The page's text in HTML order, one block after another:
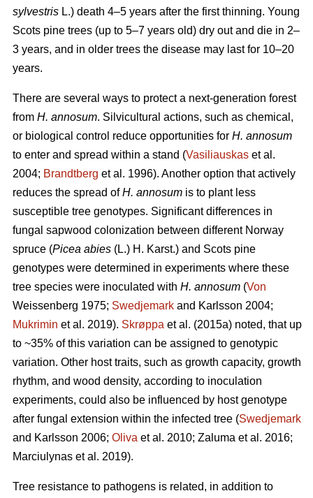
sylvestris L.) death 4–5 years after the first thinning. Young
Scots pine trees (up to 5–7 years old) dry out and die in 2–
3 years, and in older trees the disease may last for 10–20
years.
There are several ways to protect a next-generation forest
from H. annosum. Silvicultural actions, such as chemical,
or biological control reduce opportunities for H. annosum
to enter and spread within a stand (Vasiliauskas et al.
2004; Brandtberg et al. 1996). Another option that actively
reduces the spread ofH. annosum is to plant less
susceptible tree genotypes. Significant differences in
fungal sapwood colonization between different Norway
spruce (Picea abies (L.) H. Karst.) and Scots pine
genotypes were determined in experiments where these
tree species were inoculated with H. annosum (Von
Weissenberg 1975; Swedjemark and Karlsson 2004;
Mukrimin et al. 2019). Skrøppa et al. (2015a) noted, that up
to ~35% of this variation can be assigned to genotypic
variation. Other host traits, such as growth capacity, growth
rhythm, and wood density, according to inoculation
experiments, could also be influenced by host genotype
after fungal extension within the infected tree (Swedjemark
and Karlsson 2006; Oliva et al. 2010; Zaluma et al. 2016;
Marciulynas et al. 2019).
Tree resistance to pathogens is related, in addition to